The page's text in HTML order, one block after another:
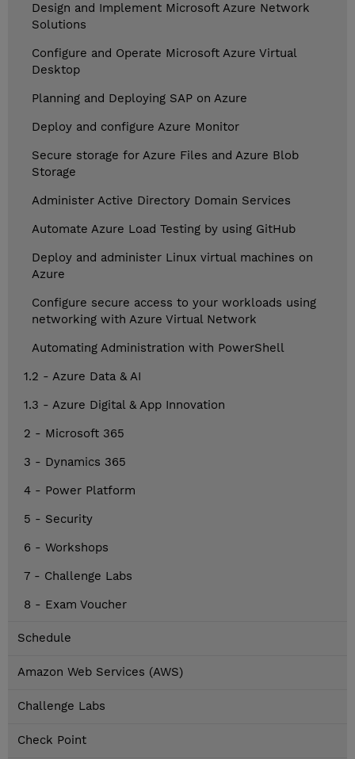
Design and Implement Microsoft Azure Network
Solutions
Configure and Operate Microsoft Azure Virtual
Desktop
Planning and Deploying SAP on Azure
Deploy and configure Azure Monitor
Secure storage for Azure Files and Azure Blob
Storage
Administer Active Directory Domain Services
Automate Azure Load Testing by using GitHub
Deploy and administer Linux virtual machines on
Azure
Configure secure access to your workloads using
networking with Azure Virtual Network
Automating Administration with PowerShell
1.2 - Azure Data & AI
1.3 - Azure Digital & App Innovation
2 - Microsoft 365
3 - Dynamics 365
4 - Power Platform
5 - Security
6 - Workshops
7 - Challenge Labs
8 - Exam Voucher
Schedule
Amazon Web Services (AWS)
Challenge Labs
Check Point